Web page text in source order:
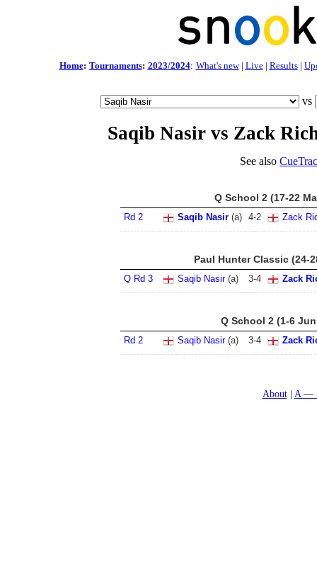
Home: Tournaments: 2023/2024: What's new| Live| Results|
vs
Saqib Nasir vs Zack
See also
Q School 2 (17-22
Rd 2 Saqib Nasir (a) 4-2 Zack
Paul Hunter Classic (24-
Q Rd 3 Saqib Nasir(a) 3-4 Zack
Q School 2 (1-6
Rd 2 Saqib Nasir(a) 3-4 Zack
About A —